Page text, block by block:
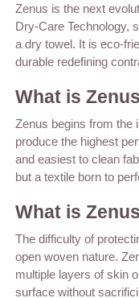
Zenus is the next
Dry-Care Technology,
a dry towel. It is eco-
durable redefining
What is
Zenus begins from the
produce the highest
and easiest to clean
but a textile born to
What is
The difficulty of
open woven nature.
multiple layers of skin
surface without